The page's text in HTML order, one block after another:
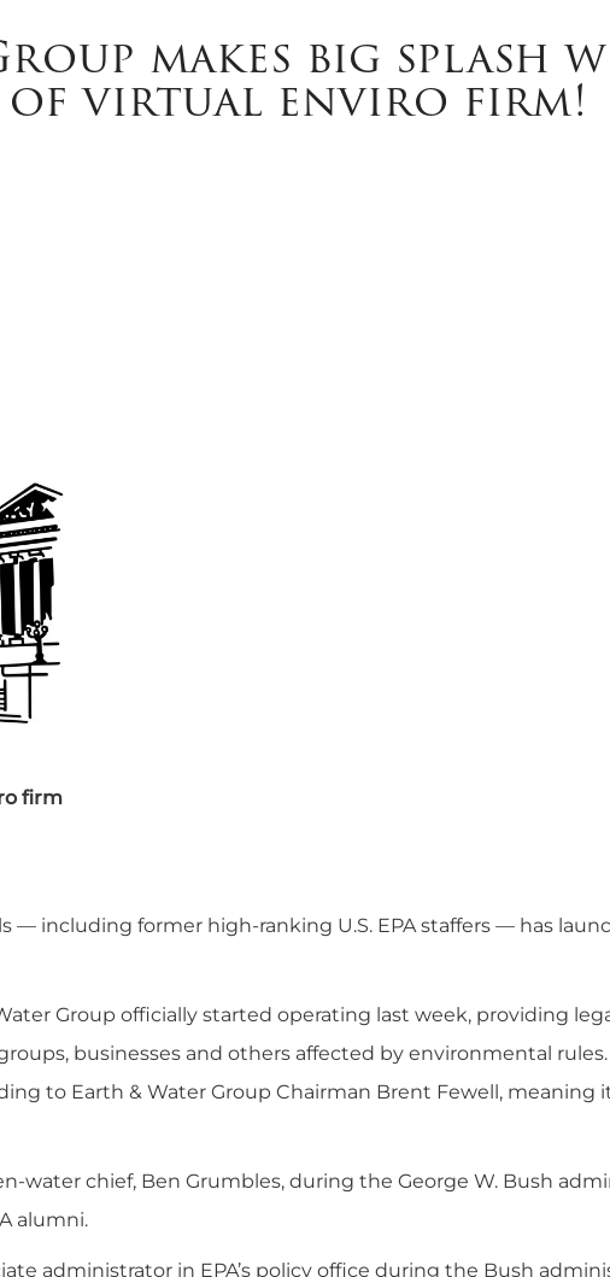
makes big splash
of virtual enviro firm!
firm
— including former high-ranking U.S. EPA staffers — has
Group officially started operating last week, providing
businesses and others affected by environmental
to Earth & Water Group Chairman Brent Fewell, meaning
water chief, Ben Grumbles, during the George W. Bush
alumni.
administrator in EPA’s policy office during the Bush